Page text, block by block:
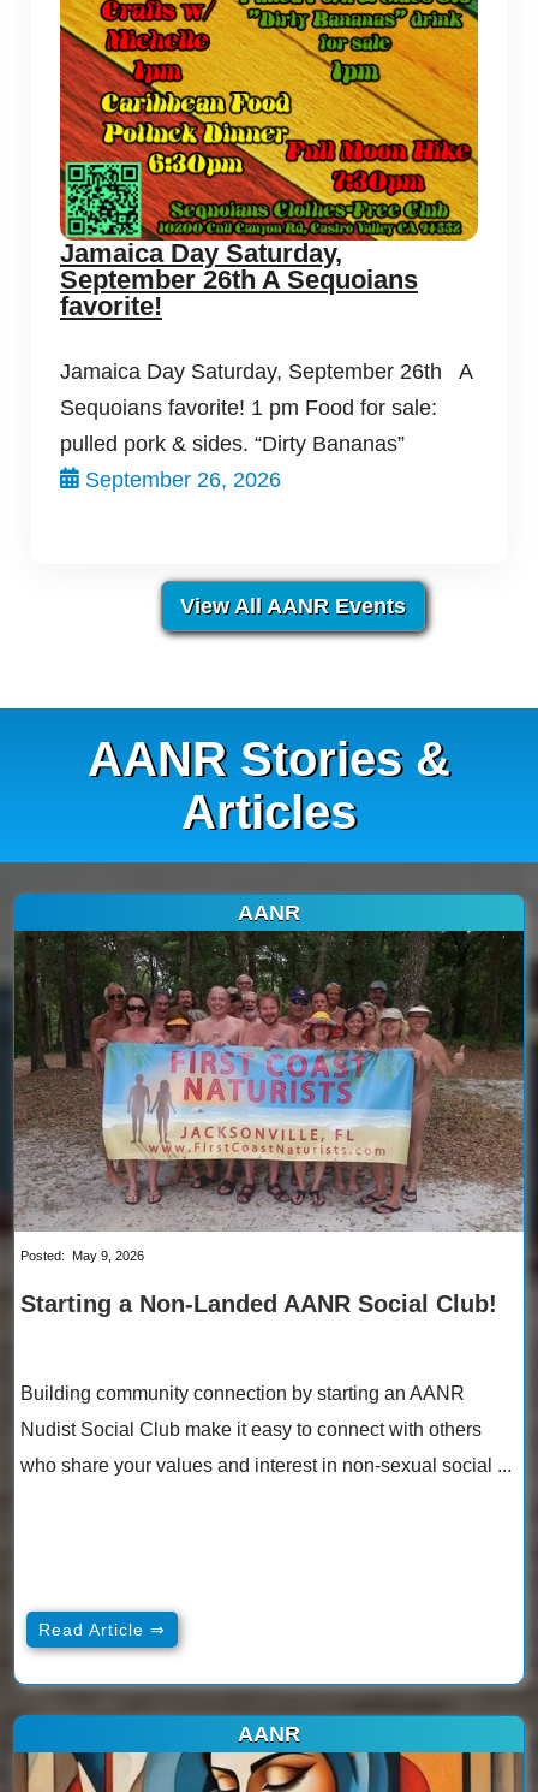
Jamaica Day Saturday,
September 26th A Sequoians
favorite!
Jamaica Day Saturday, September 26th A
Sequoians favorite! 1 pm Food for sale:
pulled pork & sides. “Dirty Bananas”
September 26, 2026
View All AANR Events
AANR Stories &
Articles
AANR
Posted: May 9, 2026
Starting a Non-Landed AANR Social Club!
Building community connection by starting an AANR
Nudist Social Club make it easy to connect with others
who share your values and interest in non-sexual social ...
Read Article ⇒
AANR